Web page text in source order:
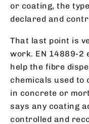
or coating, the
declared and
That last point is
work. EN 14889-2
help the fibre
chemicals used to
in concrete or
says any coating
controlled and